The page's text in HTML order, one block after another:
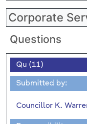
Corporate
Questions
Qu (11)
Submitted by:
Councillor K.